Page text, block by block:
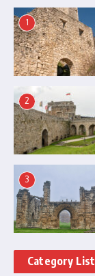
1
2
3
Category List